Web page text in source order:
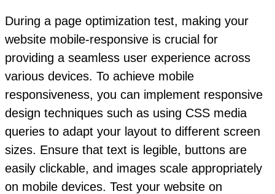
During a page optimization test, making your
website mobile-responsive is crucial for
providing a seamless user experience across
various devices. To achieve mobile
responsiveness, you can implement responsive
design techniques such as using CSS media
queries to adapt your layout to different screen
sizes. Ensure that text is legible, buttons are
easily clickable, and images scale appropriately
on mobile devices. Test your website on